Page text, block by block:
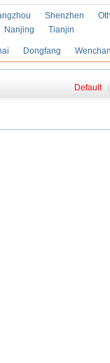
Shenzhen
Nanjing Tianjin
Dongfang
Default